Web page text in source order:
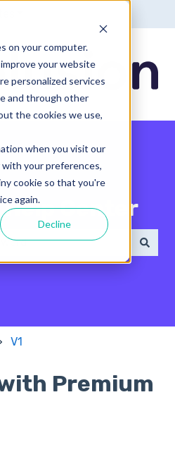
on your computer.
your website
personalized services
and through other
the cookies we use,
when you visit our
your preferences,
cookie so that you're
again.
Decline
Center
because the search field
V1
Premium